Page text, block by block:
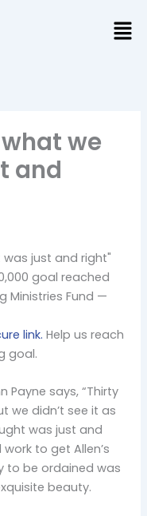
we
and
just and right"
goal reached
Ministries Fund —
link. Help us reach
goal.
Payne says, “Thirty
we didn’t see it as
was just and
to get Allen’s
to be ordained was
beauty.